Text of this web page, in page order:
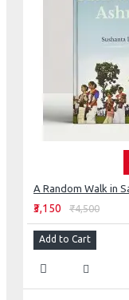
₹3,150 ₹4,500
Add to Cart